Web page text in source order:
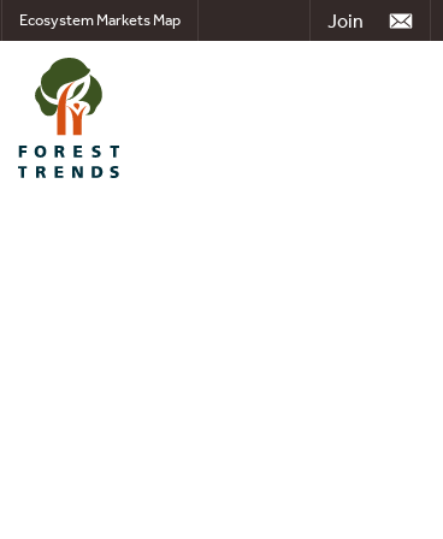
Join
Ecosystem Markets Map